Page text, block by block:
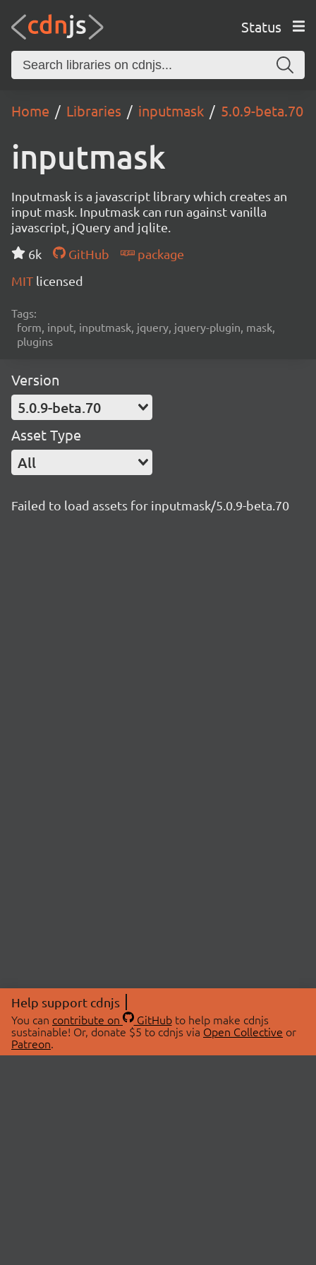
Status
Home Libraries inputmask 5.0.9-beta.70
inputmask
Inputmask is a javascript library which creates an
input mask. Inputmask can run against vanilla
javascript, jQuery and jqlite.
6k
GitHub
package
MIT licensed
Tags:
form, input, inputmask, jquery, jquery-plugin, mask,
plugins
Version
5.0.9-beta.70
Asset Type
All
Failed to load assets for inputmask/5.0.9-beta.70
Help support cdnjs
You can contribute on GitHubto help make cdnjs
sustainable! Or, donate $5 to cdnjs via Open Collective or
Patreon.